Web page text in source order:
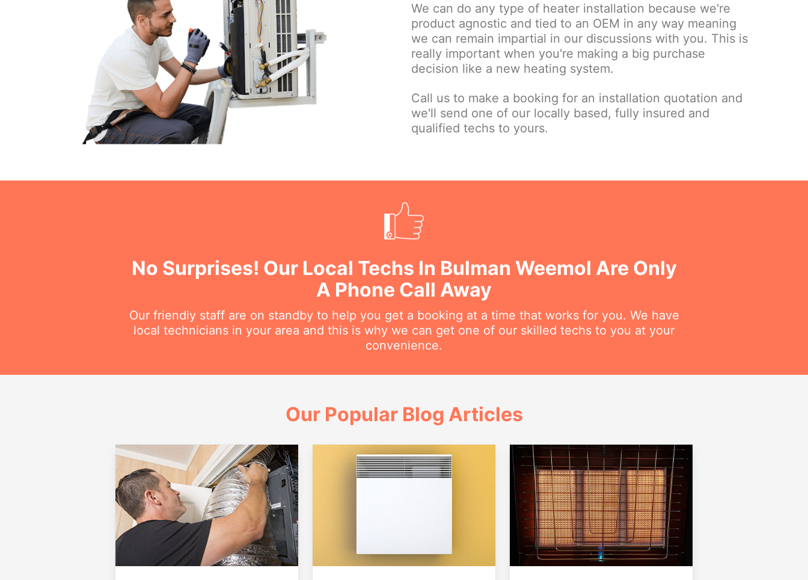
We can do any type of heater installation because we're
product agnostic and tied to an OEM in any way meaning
we can remain impartial in our discussions with you. This is
really important when you're making a big purchase
decision like a new heating system.
Call us to make a booking for an installation quotation and
we'll send one of our locally based, fully insured and
qualified techs to yours.
No Surprises! Our Local Techs In Bulman Weemol Are Only
A Phone Call Away
Our friendly staff are on standby to help you get a booking at a time that works for you. We have
local technicians in your area and this is why we can get one of our skilled techs to you at your
convenience.
Our Popular Blog Articles